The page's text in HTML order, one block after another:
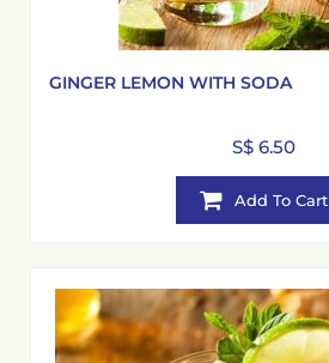
GINGER LEMON WITH SODA
S$ 6.50
Add To Cart